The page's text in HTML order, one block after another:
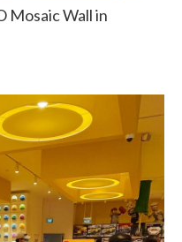
Mosaic Wall in